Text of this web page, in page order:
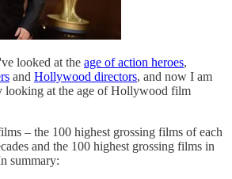
looked at the age of action heroes,
and Hollywood directors, and now I am
looking at the age of Hollywood film
– the 100 highest grossing films of each
and the 100 highest grossing films in
summary: